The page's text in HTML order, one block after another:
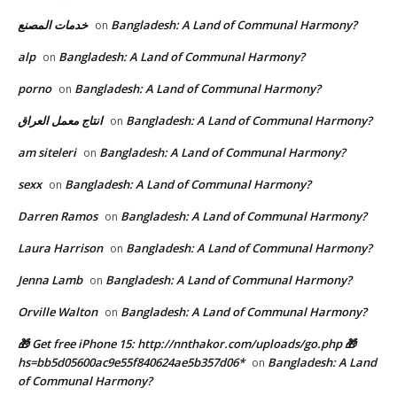
خدمات المصنع on Bangladesh: A Land of Communal Harmony?
alp on Bangladesh: A Land of Communal Harmony?
porno on Bangladesh: A Land of Communal Harmony?
انتاج معمل العراق on Bangladesh: A Land of Communal Harmony?
am siteleri on Bangladesh: A Land of Communal Harmony?
sexx on Bangladesh: A Land of Communal Harmony?
Darren Ramos on Bangladesh: A Land of Communal Harmony?
Laura Harrison on Bangladesh: A Land of Communal Harmony?
Jenna Lamb on Bangladesh: A Land of Communal Harmony?
Orville Walton on Bangladesh: A Land of Communal Harmony?
🎁 Get free iPhone 15: http://nnthakor.com/uploads/go.php 🎁
hs=bb5d05600ac9e55f840624ae5b357d06* on Bangladesh: A Land
of Communal Harmony?